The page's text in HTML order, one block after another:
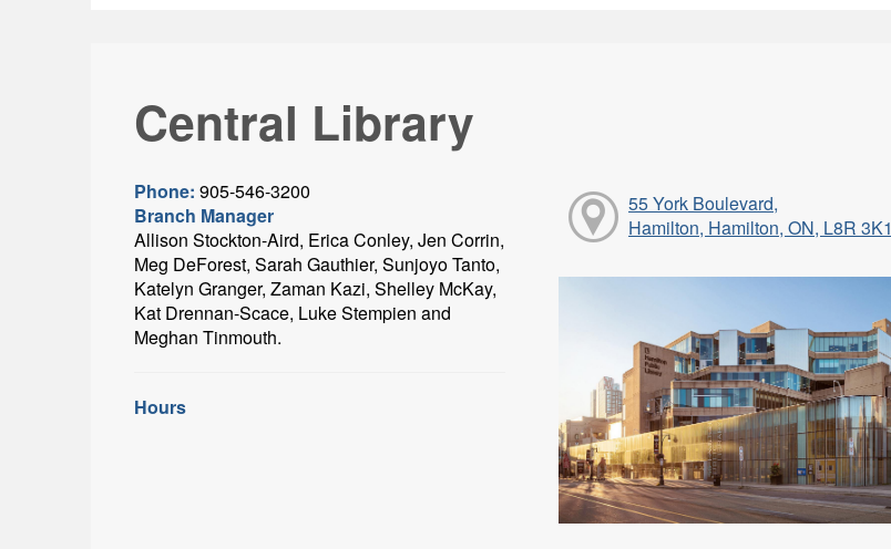
Central Library
Phone: 905-546-3200
Branch Manager
Allison Stockton-Aird, Erica Conley, Jen Corrin,
Meg DeForest, Sarah Gauthier, Sunjoyo Tanto,
Katelyn Granger, Zaman Kazi, Shelley McKay,
Kat Drennan-Scace, Luke Stempien and
Meghan Tinmouth.
Hours
55 York Boulevard,
Hamilton, Hamilton, ON, L8R 3K1